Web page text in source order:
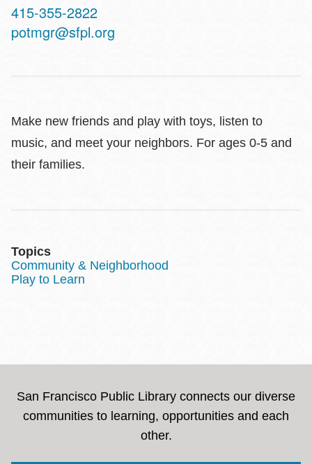
Contact
Telephone
415-355-2822
potmgr@sfpl.org
Make new friends and play with toys, listen to
music, and meet your neighbors. For ages 0-5 and
their families.
Topics
Community & Neighborhood
Play to Learn
San Francisco Public Library connects our diverse
communities to learning, opportunities and each
other.